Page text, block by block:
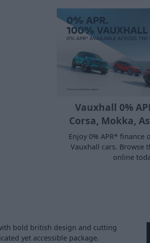
Vauxhall 0%
Corsa, Mokka,
Enjoy 0% APR* finance
Vauxhall cars. Browse
online
bold british design and cutting
yet accessible package.